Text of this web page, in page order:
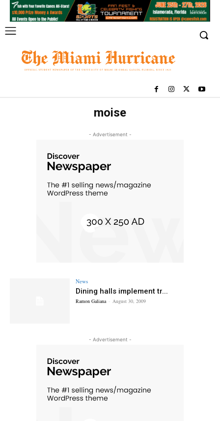
moise
- Advertisement -
News
Dining halls implement tr...
Ramon Galiana - August 30, 2009
- Advertisement -